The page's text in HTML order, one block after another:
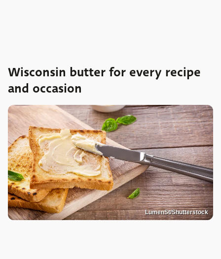
Wisconsin butter for every recipe
and occasion
LumenSt/Shutterstock